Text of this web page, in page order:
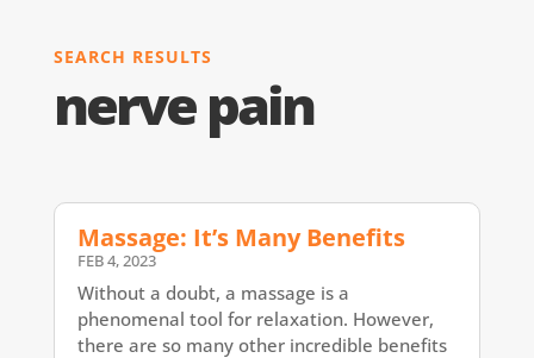
SEARCH RESULTS
nerve pain
Massage: It’s Many Benefits
FEB 4, 2023
Without a doubt, a massage is a
phenomenal tool for relaxation. However,
there are so many other incredible benefits